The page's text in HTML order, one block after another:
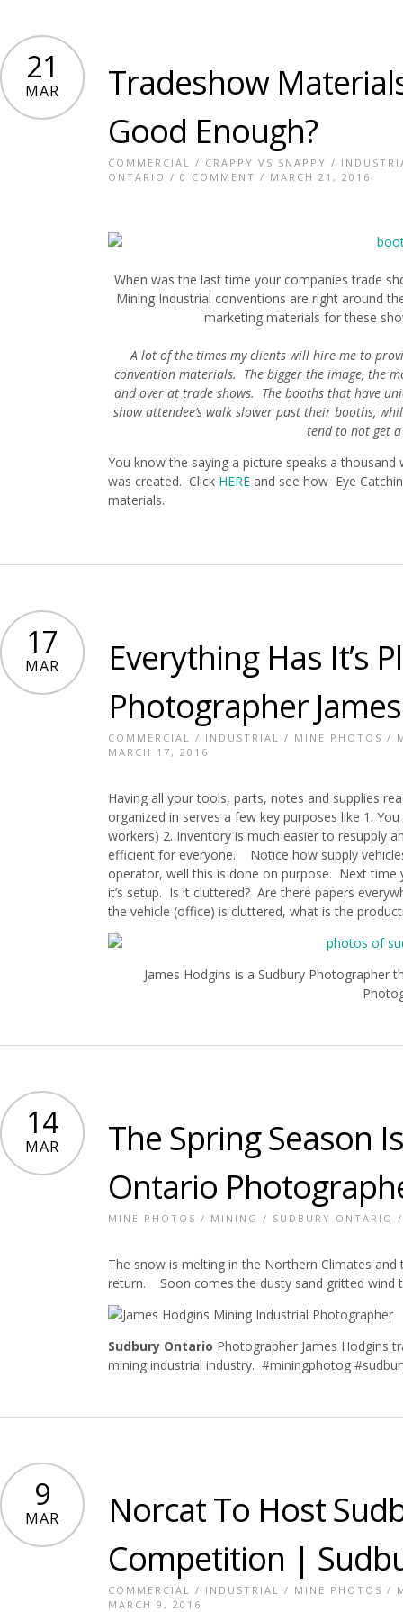
21
MAR
Tradeshow
Good Enough?
COMMERCIAL / CRAPPY VS SNAPPY /
ONTARIO / 0 COMMENT / MARCH 21, 2016
When was the last time your companies trade
Mining Industrial conventions are right around
marketing materials for these
A lot of the times my clients will hire me to
convention materials. The bigger the image, the
and over at trade shows. The booths that have
show attendee’s walk slower past their booths,
tend to not get
You know the saying a picture speaks a
was created. Click HERE and see how Eye
materials.
17
MAR
Everything Has It’s
Photographer
COMMERCIAL / INDUSTRIAL / MINE PHOTOS /
MARCH 17, 2016
Having all your tools, parts, notes and supplies
organized in serves a few key purposes like 1.
workers) 2. Inventory is much easier to resupply
efficient for everyone. Notice how supply
operator, well this is done on purpose. Next time
it’s setup. Is it cluttered? Are there papers
the vehicle (office) is cluttered, what is the
James Hodgins is a Sudbury Photographer
14
MAR
The Spring Season
Ontario
MINE PHOTOS / MINING / SUDBURY ONTARIO
The snow is melting in the Northern Climates
return. Soon comes the dusty sand gritted wind
Sudbury Ontario Photographer James Hodgins
mining industrial industry. #miningphotog
9
MAR
Norcat To Host
Competition |
COMMERCIAL / INDUSTRIAL / MINE PHOTOS /
MARCH 9, 2016